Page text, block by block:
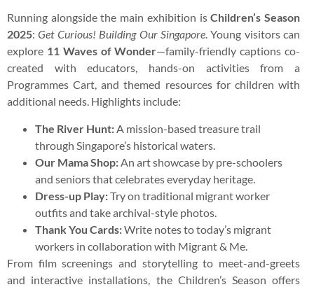
Running alongside the main exhibition isChildren’s Season
2025:Get Curious! Building Our Singapore. Young visitors can
explore 11 Waves of Wonder—family-friendly captions co-
created with educators, hands-on activities from a
Programmes Cart, and themed resources for children with
additional needs. Highlights include:
The River Hunt: A mission-based treasure trail
through Singapore’s historical waters.
Our Mama Shop: An art showcase by pre-schoolers
and seniors that celebrates everyday heritage.
Dress-up Play:Try on traditional migrant worker
outfits and take archival-style photos.
Thank You Cards:Write notes to today’s migrant
workers in collaboration with Migrant & Me.
From film screenings and storytelling to meet-and-greets
and interactive installations, the Children’s Season offers